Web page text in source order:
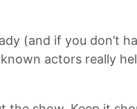
(and if you don’t
actors really